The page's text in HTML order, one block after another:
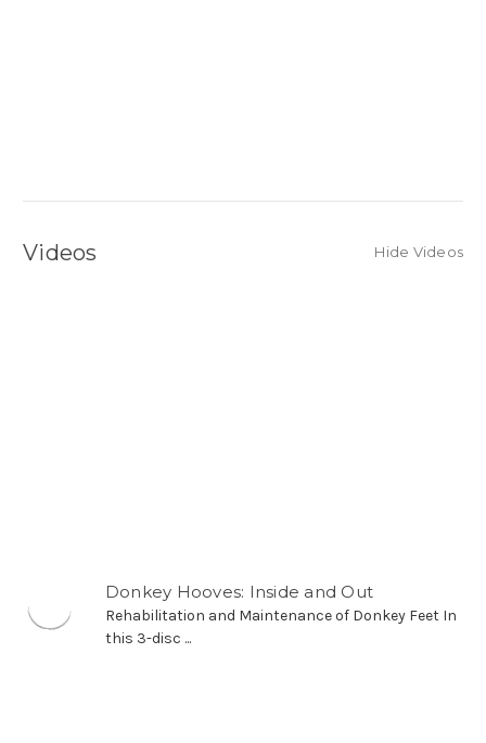
Videos Hide Videos
Donkey Hooves: Inside and Out
Rehabilitation and Maintenance of
Donkey Feet In this 3-disc ...